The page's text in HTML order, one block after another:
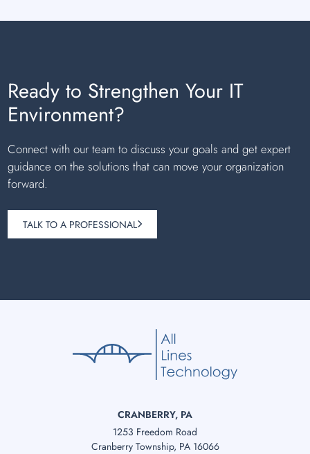
Ready to Strengthen Your IT
Environment?
Connect with our team to discuss your goals and get expert
guidance on the solutions that can move your organization
forward.
TALK TO A PROFESSIONAL
CRANBERRY, PA
1253 Freedom Road
Cranberry Township, PA 16066